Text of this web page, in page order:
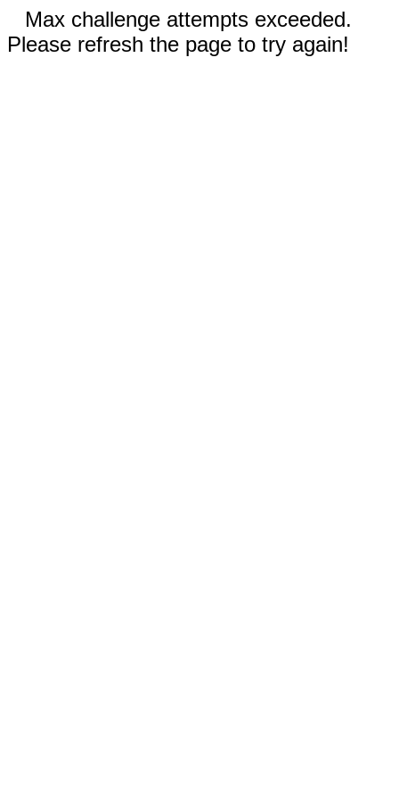
Max challenge attempts exceeded.
Please refresh the page to try again!